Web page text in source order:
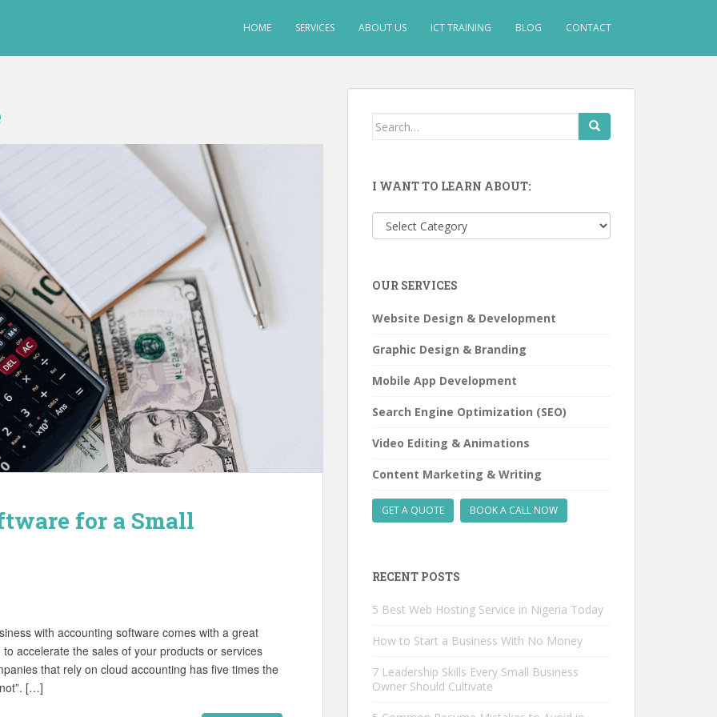
HOME SERVICES ABOUT US ICT TRAINING BLOG CONTACT
for a Small
with accounting software comes with a great
accelerate the sales of your products or services
that rely on cloud accounting has five times the
[…]
Search
I WANT TO LEARN ABOUT:
want
about:
OUR SERVICES
Website Design & Development
Graphic Design & Branding
Mobile App Development
Search Engine Optimization (SEO)
Video Editing & Animations
Content Marketing & Writing
GET A QUOTE BOOK A CALL NOW
RECENT POSTS
5 Best Web Hosting Service in Nigeria Today
How to Start a Business With No Money
7 Leadership Skills Every Small Business
Owner Should Cultivate